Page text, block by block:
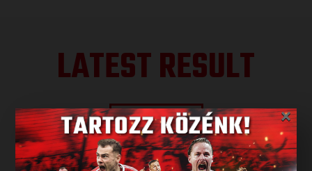
LATEST RESULT
ALL RESULTS ×